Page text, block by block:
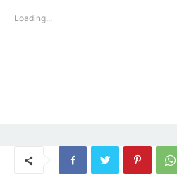
Loading...